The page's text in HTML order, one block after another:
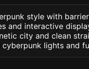
style with
and interactive
city and clean
lights and